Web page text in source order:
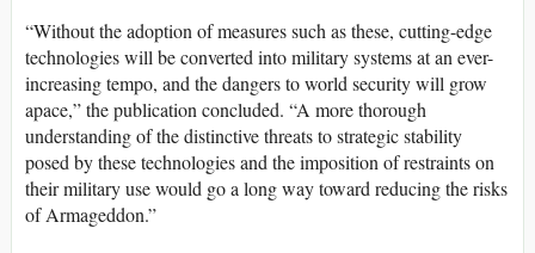
“Without the adoption of measures such as these, cutting-edge
technologies will be converted into military systems at an ever-
increasing tempo, and the dangers to world security will grow
apace,” the publication concluded. “A more thorough
understanding of the distinctive threats to strategic stability
posed by these technologies and the imposition of restraints on
their military use would go a long way toward reducing the risks
of Armageddon.”